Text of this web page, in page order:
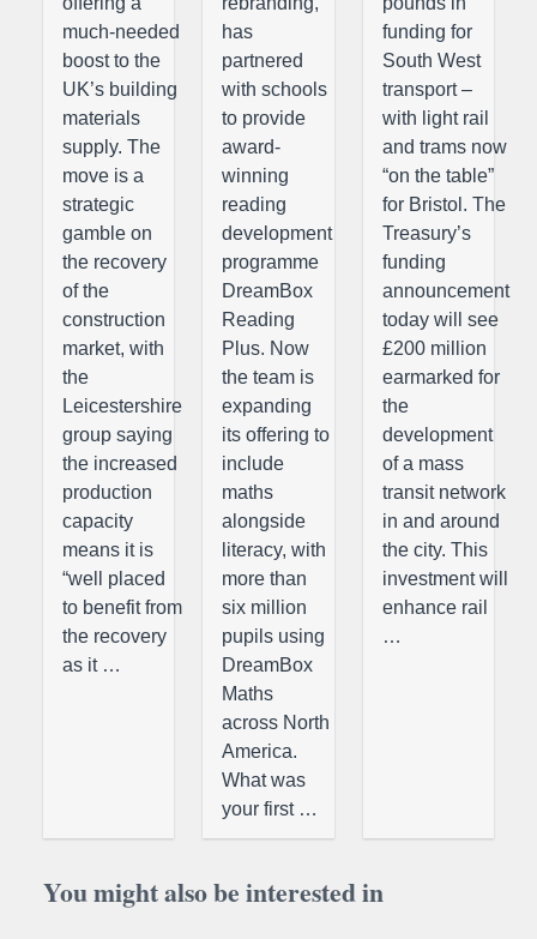
much-needed
boost to the
UK’s building
materials
supply. The
move is a
strategic
gamble on
the recovery
of the
construction
market, with
the
Leicestershire
group saying
the increased
production
capacity
means it is
“well placed
to benefit from
the recovery
as it …
has
partnered
with schools
to provide
award-
winning
reading
development
programme
DreamBox
Reading
Plus. Now
the team is
expanding
its offering to
include
maths
alongside
literacy, with
more than
six million
pupils using
DreamBox
Maths
across North
America.
What was
your first …
funding for
South West
transport –
with light rail
and trams now
“on the table”
for Bristol. The
Treasury’s
funding
announcement
today will see
£200 million
earmarked for
the
development
of a mass
transit network
in and around
the city. This
investment will
enhance rail
…
You might also be interested in